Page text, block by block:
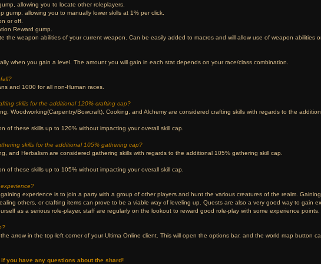
allowing you to locate other roleplayers.
gump, allowing you to manually lower skills at 1% per click.
or off.
Reward gump.
the weapon abilities of your current weapon. Can be easily added to macros and will allow use of weapon abilities
when you gain a level. The amount you will gain in each stat depends on your race/class combination.
and 1000 for all non-Human races.
skills for the additional 120% crafting cap?
Woodworking(Carpentry/Bowcraft), Cooking, and Alchemy are considered crafting skills with regards to the
of these skills up to 120% without impacting your overall skill cap.
skills for the additional 105% gathering cap?
and Herbalism are considered gathering skills with regards to the additional 105% gathering skill cap.
of these skills up to 105% without impacting your overall skill cap.
experience is to join a party with a group of other players and hunt the various creatures of the realm.
others, or crafting items can prove to be a viable way of leveling up. Quests are also a very good way to gain
as a serious role-player, staff are regularly on the lookout to reward good role-play with some experience points.
arrow in the top-left corner of your Ultima Online client. This will open the options bar, and the world map button
you have any questions about the shard!